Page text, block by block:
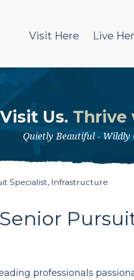
Visit Here Live
Visit Us. Thrive
Quietly Beautiful - Wildly
Specialist, Infrastructure
professionals